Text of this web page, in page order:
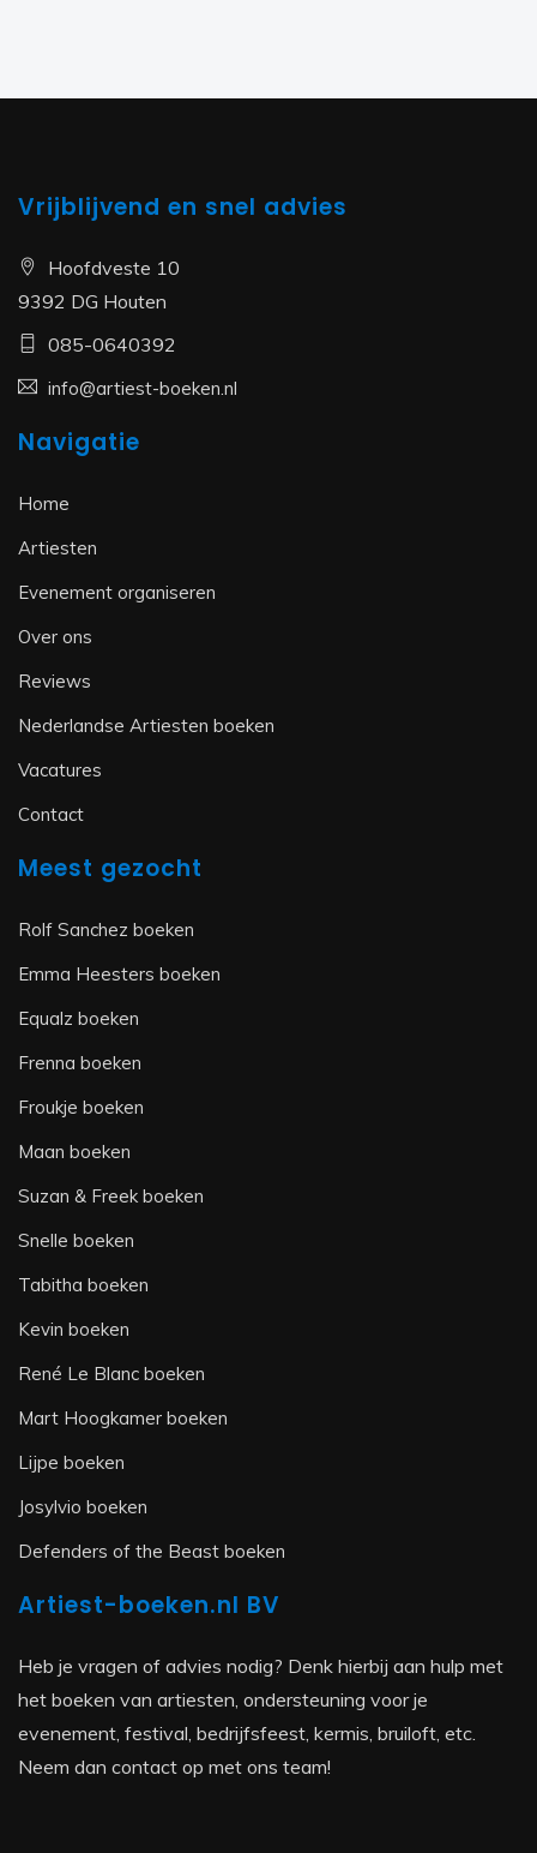
Vrijblijvend en snel advies
Hoofdveste 10
9392 DG Houten
085-0640392
info@artiest-boeken.nl
Navigatie
Home
Artiesten
Evenement organiseren
Over ons
Reviews
Nederlandse Artiesten boeken
Vacatures
Contact
Meest gezocht
Rolf Sanchez boeken
Emma Heesters boeken
Equalz boeken
Frenna boeken
Froukje boeken
Maan boeken
Suzan & Freek boeken
Snelle boeken
Tabitha boeken
Kevin boeken
René Le Blanc boeken
Mart Hoogkamer boeken
Lijpe boeken
Josylvio boeken
Defenders of the Beast boeken
Artiest-boeken.nl BV
Heb je vragen of advies nodig? Denk hierbij aan hulp met
het boeken van artiesten, ondersteuning voor je
evenement, festival, bedrijfsfeest, kermis, bruiloft, etc.
Neem dan contact op met ons team!